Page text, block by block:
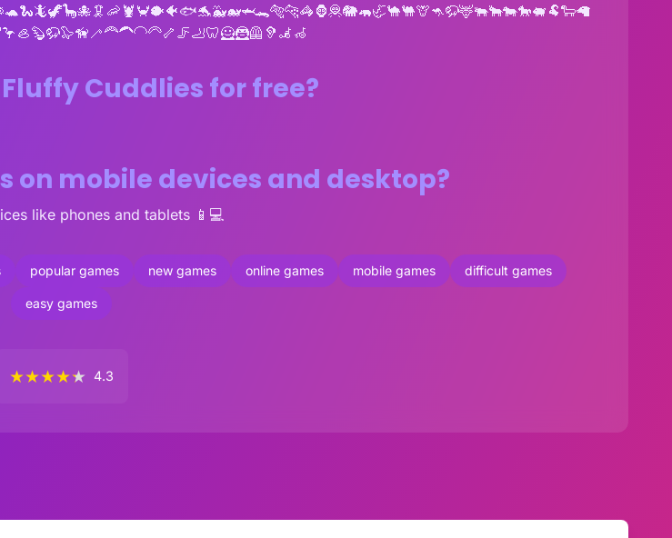
Cuddlies for free?
on mobile devices and desktop?
like phones and tablets 📱💻
popular games new games online games mobile games difficult games
easy games
★★★★★ 4.3